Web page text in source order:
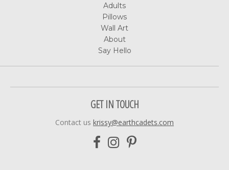
Adults
Pillows
Wall Art
About
Say Hello
GET IN TOUCH
Contact us krissy@earthcadets.com